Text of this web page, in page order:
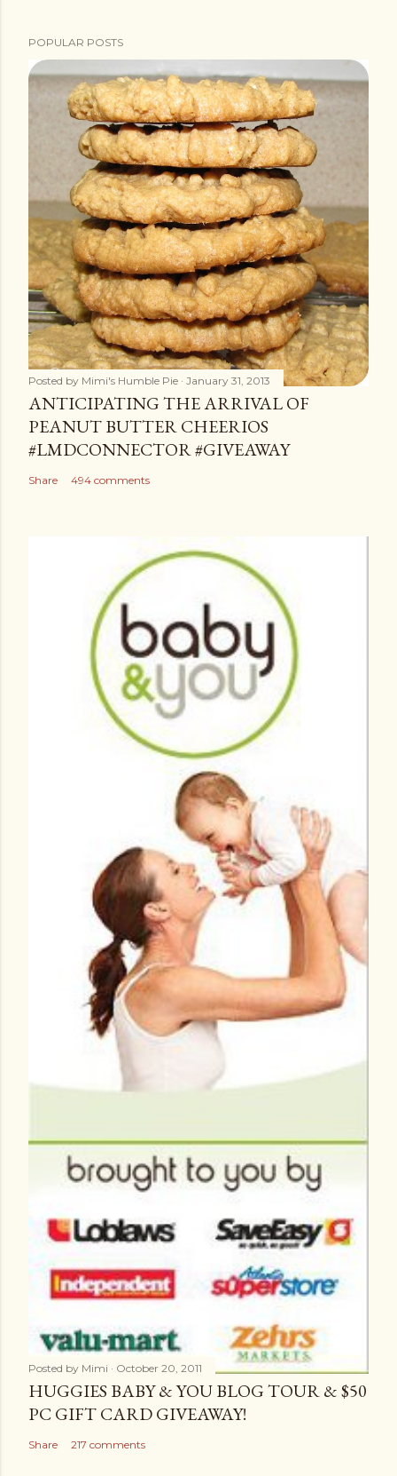
POPULAR POSTS
Posted by Mimi's Humble Pie January 31, 2013
ANTICIPATING THE ARRIVAL OF
PEANUT BUTTER CHEERIOS
#LMDCONNECTOR #GIVEAWAY
Share 494 comments
Posted by Mimi October 20, 2011
HUGGIES BABY & YOU BLOG TOUR & $50
PC GIFT CARD GIVEAWAY!
Share 217 comments